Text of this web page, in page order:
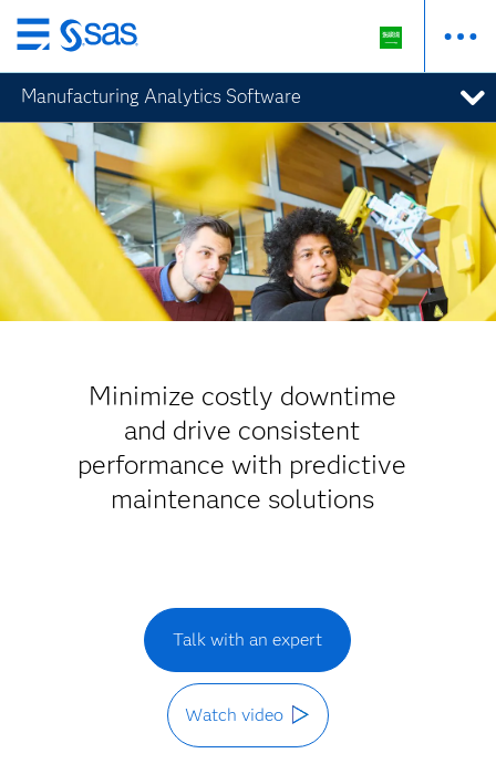
Skip
to
main
content
Manufacturing Analytics Software
Minimize costly downtime
and drive consistent
performance with predictive
maintenance solutions
Talk with an expert
Watch video